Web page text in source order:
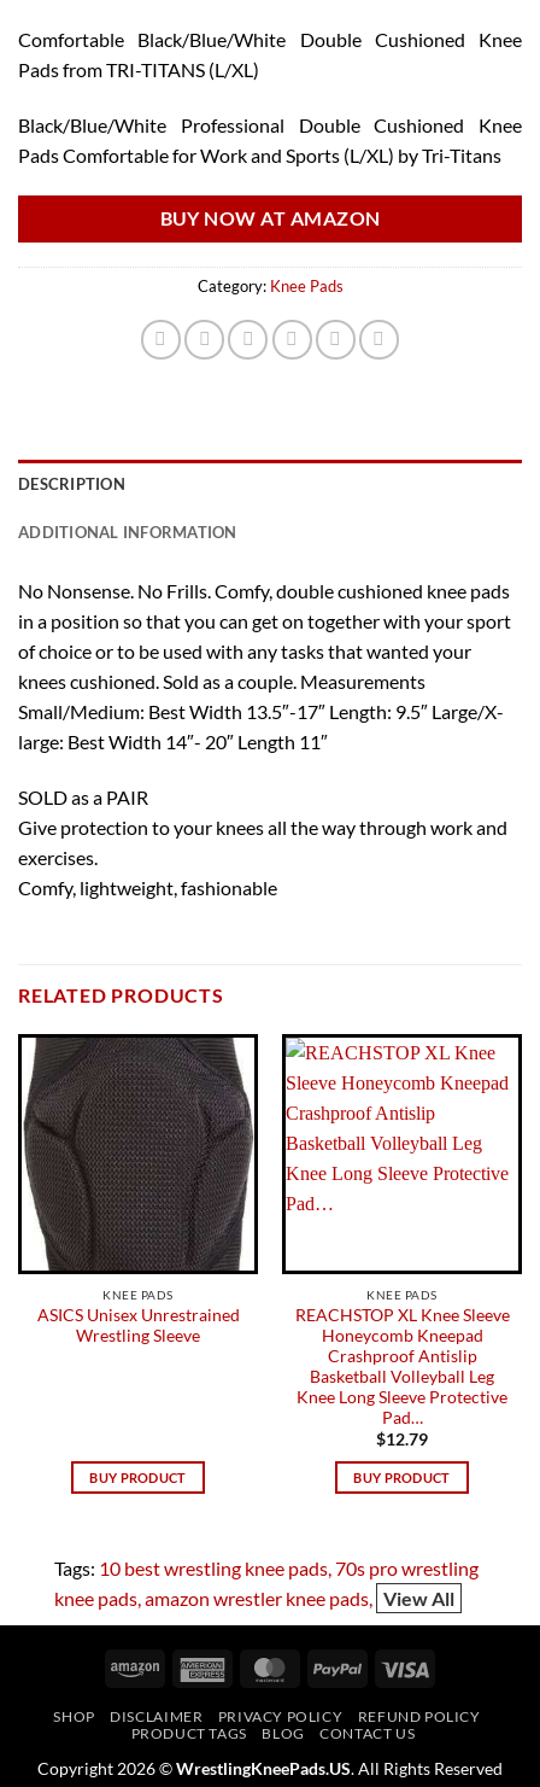
Comfortable Black/Blue/White Double Cushioned Knee
Pads from TRI-TITANS (L/XL)
Black/Blue/White Professional Double Cushioned Knee
Pads Comfortable for Work and Sports (L/XL) by Tri-Titans
BUY NOW AT AMAZON
Category: Knee Pads
DESCRIPTION
ADDITIONAL INFORMATION
No Nonsense. No Frills. Comfy, double cushioned knee pads
in a position so that you can get on together with your sport
of choice or to be used with any tasks that wanted your
knees cushioned. Sold as a couple. Measurements
Small/Medium: Best Width 13.5″-17″ Length: 9.5″ Large/X-
large: Best Width 14″- 20″ Length 11″
SOLD as a PAIR
Give protection to your knees all the way through work and
exercises.
Comfy, lightweight, fashionable
RELATED PRODUCTS
KNEE PADS
ASICS Unisex Unrestrained
Wrestling Sleeve
BUY PRODUCT
KNEE PADS
REACHSTOP XL Knee Sleeve
Honeycomb Kneepad
Crashproof Antislip
Basketball Volleyball Leg
Knee Long Sleeve Protective
Pad…
$12.79
BUY PRODUCT
Tags: 10 best wrestling knee pads 70s pro wrestling
knee pads amazon wrestler knee pads View All
Amazon
American
MasterCardPayPal
SHOP DISCLAIMER PRIVACY POLICY
REFUND POLICY
PRODUCT TAGS
BLOG CONTACT US
Copyright 2026 ©WrestlingKneePads.US. All Rights Reserved